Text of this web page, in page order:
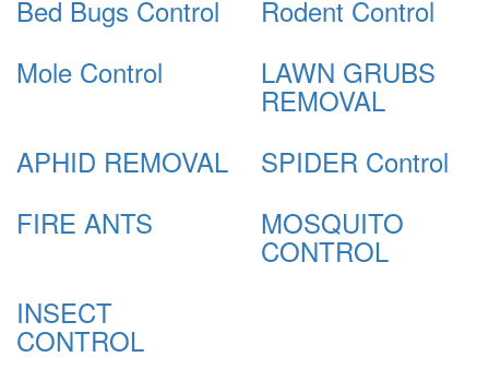
Bed Bugs Control
Rodent Control
Mole Control
LAWN GRUBS
REMOVAL
APHID REMOVAL
SPIDER Control
FIRE ANTS
MOSQUITO
CONTROL
INSECT
CONTROL